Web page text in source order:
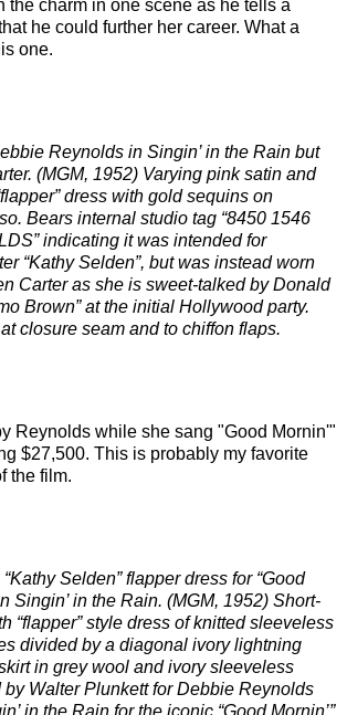
the charm in one scene as he tells a
he could further her career. What a
one.
Reynolds in Singin’ in the Rain but
(MGM, 1952) Varying pink satin and
dress with gold sequins on
Bears internal studio tag “8450 1546
indicating it was intended for
“Kathy Selden”, but was instead worn
Carter as she is sweet-talked by Donald
Brown” at the initial Hollywood party.
closure seam and to chiffon flaps.
Reynolds while she sang "Good Mornin'"
$27,500. This is probably my favorite
the film.
Selden” flapper dress for “Good
Singin’ in the Rain. (MGM, 1952) Short-
“flapper” style dress of knitted sleeveless
divided by a diagonal ivory lightning
in grey wool and ivory sleeveless
Walter Plunkett for Debbie Reynolds
in the Rain for the iconic “Good Mornin’”